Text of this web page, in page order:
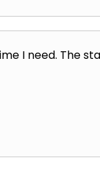
I need. The